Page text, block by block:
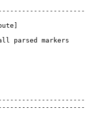
parsed markers